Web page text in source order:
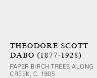
THEODORE SCOTT
DABO (1877-1928)
PAPER BIRCH TREES ALONG
CREEK, C. 1905